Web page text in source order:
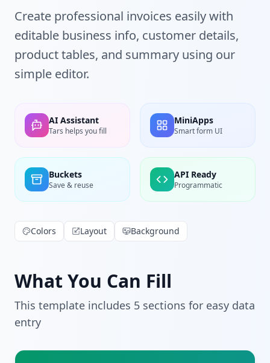
Create professional invoices easily with
editable business info, customer details,
product tables, and summary using our
simple editor.
AI Assistant
Tars helps you fill
MiniApps
Smart form UI
Buckets
Save & reuse
API Ready
Programmatic
Colors Layout Background
What You Can Fill
This template includes 5 sections for easy data
entry